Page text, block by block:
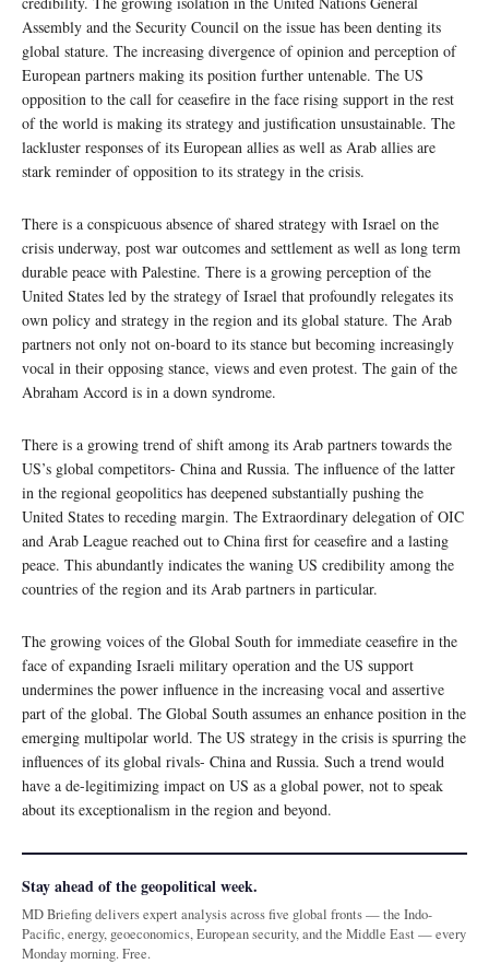
Assembly and the Security Council on the issue has been denting its
global stature. The increasing divergence of opinion and perception of
European partners making its position further untenable. The US
opposition to the call for ceasefire in the face rising support in the rest
of the world is making its strategy and justification unsustainable. The
lackluster responses of its European allies as well as Arab allies are
stark reminder of opposition to its strategy in the crisis.
There is a conspicuous absence of shared strategy with Israel on the
crisis underway, post war outcomes and settlement as well as long term
durable peace with Palestine. There is a growing perception of the
United States led by the strategy of Israel that profoundly relegates its
own policy and strategy in the region and its global stature. The Arab
partners not only not on-board to its stance but becoming increasingly
vocal in their opposing stance, views and even protest. The gain of the
Abraham Accord is in a down syndrome.
There is a growing trend of shift among its Arab partners towards the
US’s global competitors- China and Russia. The influence of the latter
in the regional geopolitics has deepened substantially pushing the
United States to receding margin. The Extraordinary delegation of OIC
and Arab League reached out to China first for ceasefire and a lasting
peace. This abundantly indicates the waning US credibility among the
countries of the region and its Arab partners in particular.
The growing voices of the Global South for immediate ceasefire in the
face of expanding Israeli military operation and the US support
undermines the power influence in the increasing vocal and assertive
part of the global. The Global South assumes an enhance position in the
emerging multipolar world. The US strategy in the crisis is spurring the
influences of its global rivals- China and Russia. Such a trend would
have a de-legitimizing impact on US as a global power, not to speak
about its exceptionalism in the region and beyond.
Stay ahead of the geopolitical week.
MD Briefing delivers expert analysis across five global fronts — the Indo-
Pacific, energy, geoeconomics, European security, and the Middle East — every
Monday morning. Free.